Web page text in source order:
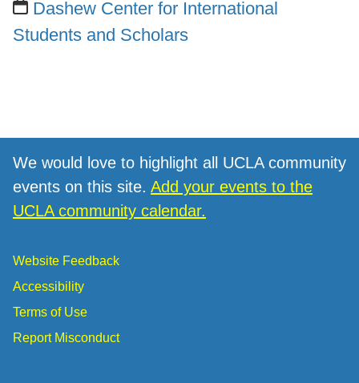
Dashew Center for International
Students and Scholars
We would love to highlight all UCLA community
events on this site. Add your events to the
UCLA community calendar.
Website Feedback
Accessibility
Terms of Use
Report Misconduct